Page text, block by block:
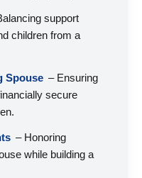
support
children from a
Spouse – Ensuring
secure
– Honoring
while building a